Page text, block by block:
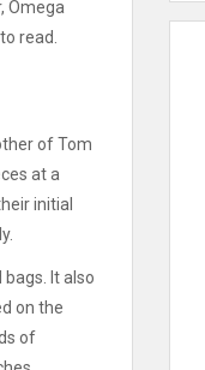
Omega
read.
of Tom
at a
initial
It also
on the
of